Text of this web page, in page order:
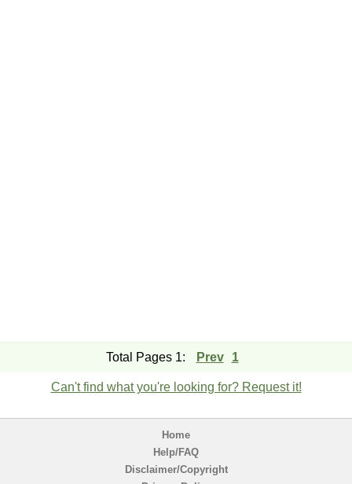
Total Pages 1: Prev 1
Can't find what you're looking for? Request it!
Home
Help/FAQ
Disclaimer/Copyright